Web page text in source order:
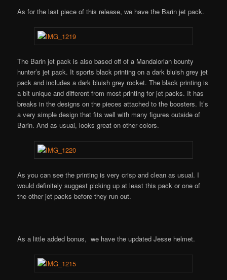
As for the last piece of this release, we have the Barin jet pack.
The Barin jet pack is also based off of a Mandalorian bounty
hunter’s jet pack. It sports black printing on a dark bluish grey jet
pack and includes a dark bluish grey rocket. The black printing is
a bit unique and different from most printing for jet packs. It has
breaks in the designs on the pieces attached to the boosters. It’s
a very simple design that fits well with many figures outside of
Barin. And as usual, looks great on other colors.
As you can see the printing is very crisp and clean as usual. I
would definitely suggest picking up at least this pack or one of
the other jet packs before they run out.
As a little added bonus, we have the updated Jesse helmet.